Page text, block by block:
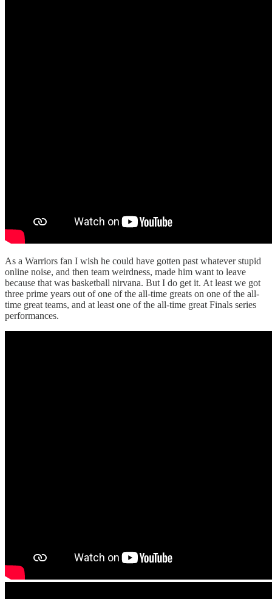
As a Warriors fan I wish he could have gotten past whatever stupid
online noise, and then team weirdness, made him want to leave
because that was basketball nirvana. But I do get it. At least we got
three prime years out of one of the all-time greats on one of the all-
time great teams, and at least one of the all-time great Finals series
performances.